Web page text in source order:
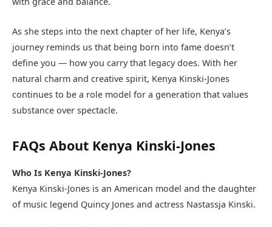
As she steps into the next chapter of her life, Kenya’s
journey reminds us that being born into fame doesn’t
define you — how you carry that legacy does. With her
natural charm and creative spirit, Kenya Kinski-Jones
continues to be a role model for a generation that values
substance over spectacle.
FAQs About Kenya Kinski-Jones
Who Is Kenya Kinski-Jones?
Kenya Kinski-Jones is an American model and the daughter
of music legend Quincy Jones and actress Nastassja Kinski.